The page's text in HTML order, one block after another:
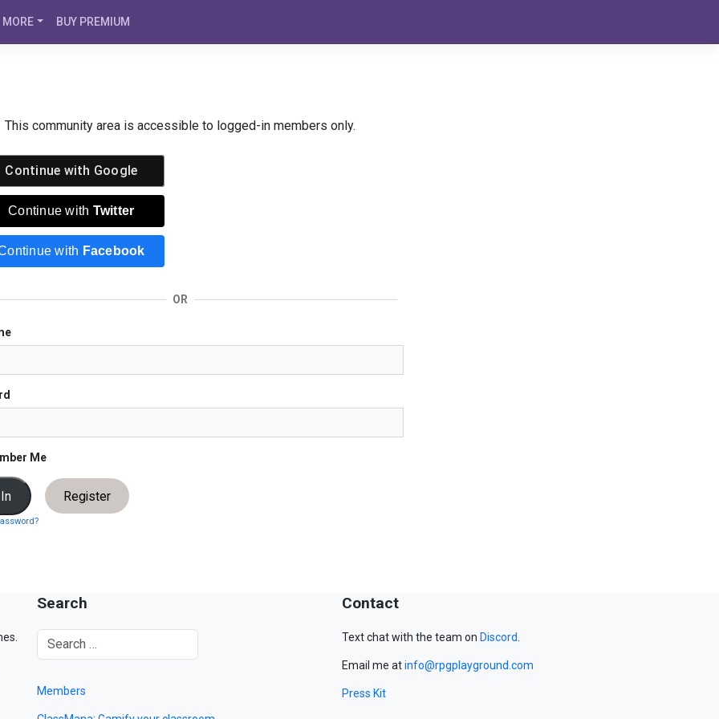
MORE BUY PREMIUM
This community area is accessible to logged-in members only.
Continue with Google
Continue with Twitter
with Facebook
OR
Me
Register
Search
Members
Contact
Text chat with the team on Discord.
Email me atinfo@rpgplayground.com
Press Kit